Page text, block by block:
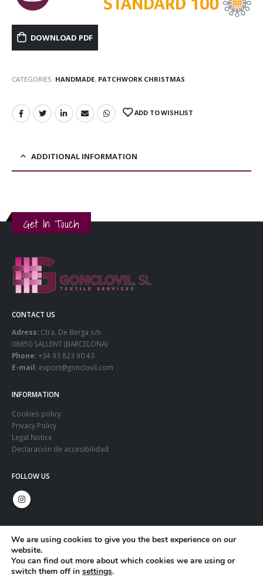
DOWNLOAD PDF
CATEGORIES: HANDMADE, PATCHWORK CHRISTMAS
ADD TO WISHLIST
ADDITIONAL INFORMATION
Get In Touch
CONTACT US
Adress: Ctra. De Berga s/n
08650 SALLENT (BARCELONA)
Phone:+34 93 823 90 43
E-mail: export@gonclovil.com
INFORMATION
Cookies policy
Privacy Policy
Legal Notice
Declaración de accesibilidad
FOLLOW US
We are using cookies to give you the best experience on our
website.
You can find out more about which cookies we are using or
switch them off in settings.